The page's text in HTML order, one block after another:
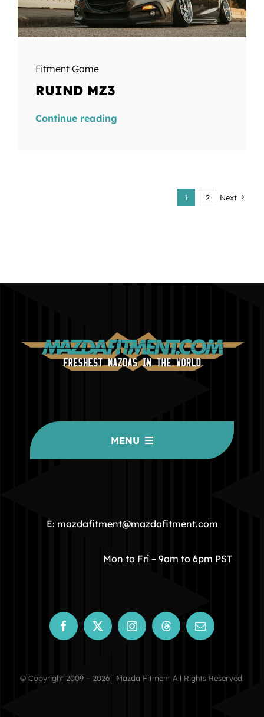
Fitment Game
RUIND MZ3
Continue reading
1 2 Next
MENU
COMMUNITY
STORE
CONTACT
E: mazdafitment@mazdafitment.com
Mon to Fri – 9am to 6pm PST
© Copyright 2009 – 2026 | Mazda Fitment All Rights Reserved.